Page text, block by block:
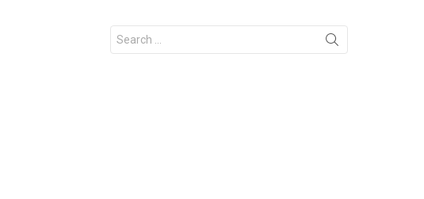
Search
for: